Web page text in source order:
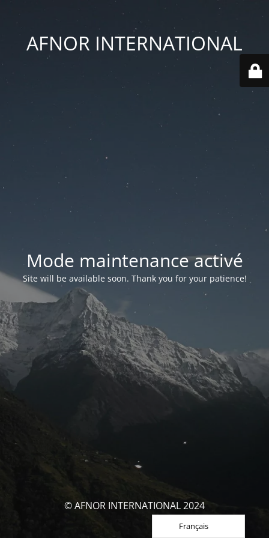
AFNOR INTERNATIONAL
Mode maintenance activé
Site will be available soon. Thank you for your patience!
© AFNOR INTERNATIONAL 2024
Français